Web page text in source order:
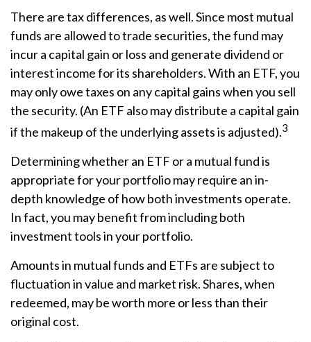
There are tax differences, as well. Since most mutual
funds are allowed to trade securities, the fund may
incur a capital gain or loss and generate dividend or
interest income for its shareholders. With an ETF, you
may only owe taxes on any capital gains when you sell
the security. (An ETF also may distribute a capital gain
if the makeup of the underlying assets is adjusted).3
Determining whether an ETF or a mutual fund is
appropriate for your portfolio may require an in-
depth knowledge of how both investments operate.
In fact, you may benefit from including both
investment tools in your portfolio.
Amounts in mutual funds and ETFs are subject to
fluctuation in value and market risk. Shares, when
redeemed, may be worth more or less than their
original cost.